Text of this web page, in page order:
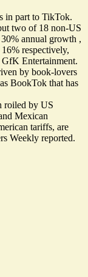
in part to TikTok.
two of 18 non-US
annual growth ,
respectively,
Entertainment.
by book-lovers
BookTok that has
roiled by US
Mexican
tariffs, are
Weekly reported.